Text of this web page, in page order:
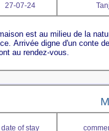
27-07-24
date of stay